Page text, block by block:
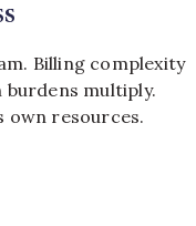
Billing complexity
multiply.
resources.